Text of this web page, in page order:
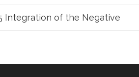
Integration of the Negative